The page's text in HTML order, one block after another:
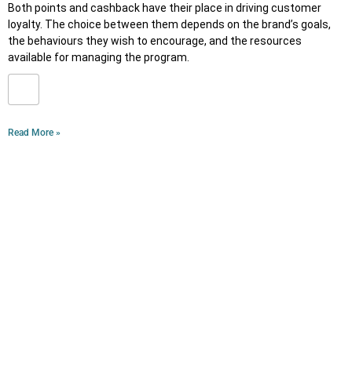
Both points and cashback have their place in driving customer
loyalty. The choice between them depends on the brand’s goals,
the behaviours they wish to encourage, and the resources
available for managing the program.
Read More »